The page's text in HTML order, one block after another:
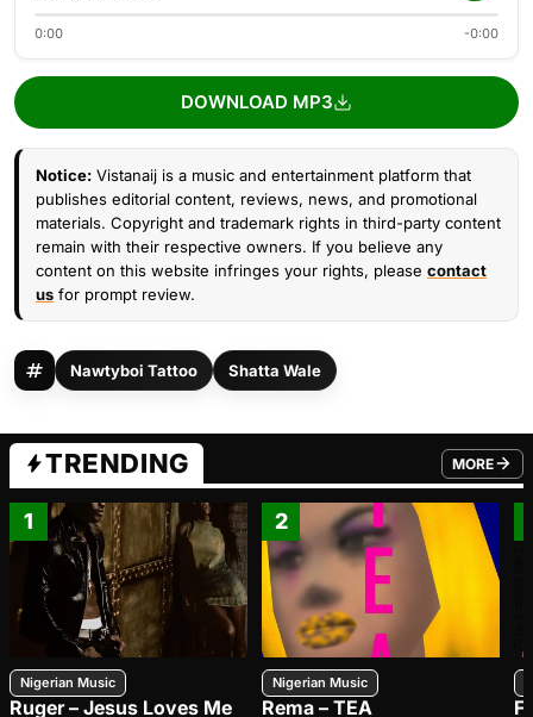
0:00 -0:00
DOWNLOAD MP3
Notice: Vistanaij is a music and entertainment platform that
publishes editorial content, reviews, news, and promotional
materials. Copyright and trademark rights in third-party content
remain with their respective owners. If you believe any
content on this website infringes your rights, please contact
us for prompt review.
Nawtyboi Tattoo Shatta Wale
TRENDING MORE
FROM
1
Nigerian Music
Ruger – Jesus Loves Me
2
Nigerian Music
Rema – TEA